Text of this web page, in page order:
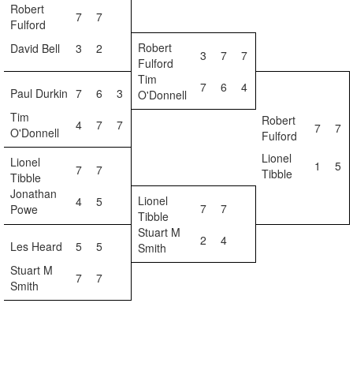
Robert
Fulford
7
7
David Bell
3 2
Robert
Fulford
3 7 7
Paul Durkin 7 6 3
Tim
O'Donnell
7 6
4
Tim
O'Donnell
4 7 7
Robert
Fulford
7 7
Lionel
Tibble
7 7
Lionel
Tibble
1
5
Jonathan
Powe
4 5
Lionel
Tibble
7 7
Les Heard 5 5
Stuart M
Smith
2
4
Stuart M
Smith
7 7